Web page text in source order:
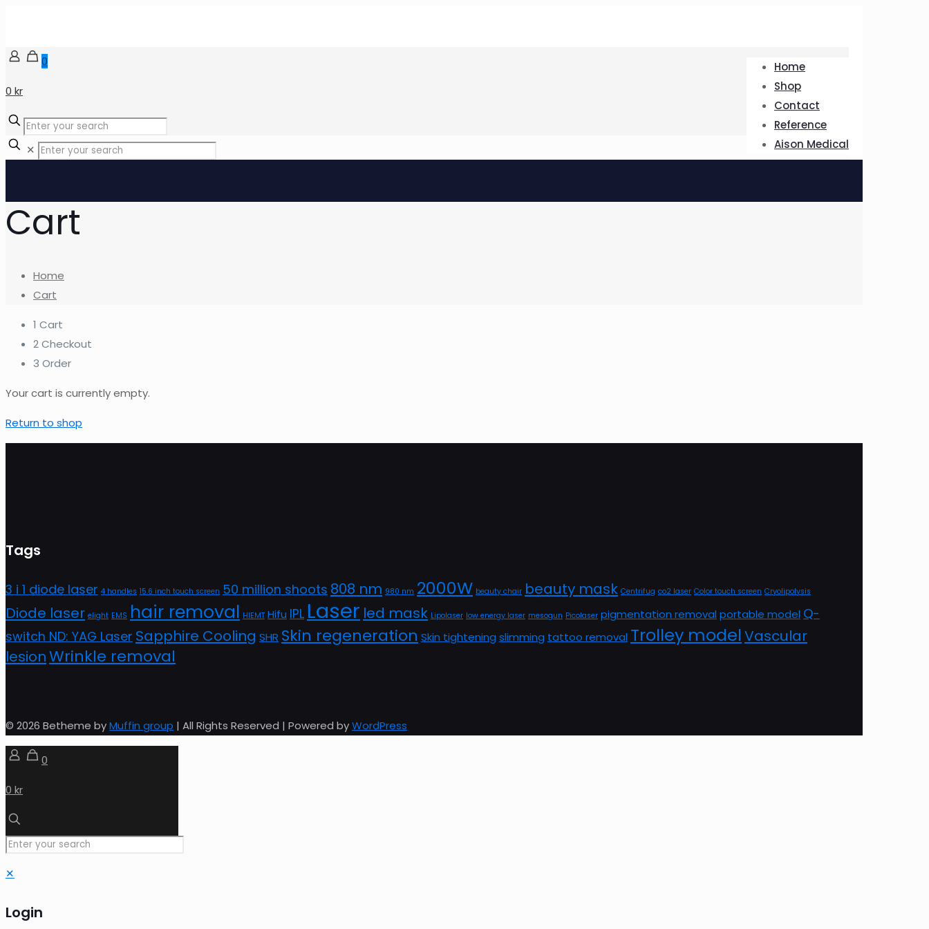
Home
Shop
Contact
Reference
Aison Medical
0
0 kr
✕
Cart
Home
Cart
1 Cart
2Checkout
3 Order
Your cart is currently empty.
Return to shop
Tags
3 i 1 diode laser 4 handles 15.6 inch touch screen 50 million shoots 808 nm 980 nm 2000W beauty chair beauty mask Centrifug co2 laser Color touch screen Cryolipolysis
Diode laser elight EMS hair removal HIEMT Hifu IPL Laser led mask Lipolaser low energy laser mesogun Picolaser pigmentation removal portable model Q-
switch ND: YAG Laser Sapphire Cooling SHR Skin regeneration Skin tightening slimming tattoo removal Trolley modelVascular
lesionWrinkle removal
© 2026 Betheme byMuffin group | All Rights Reserved | Powered byWordPress
0
0 kr
✕
Login